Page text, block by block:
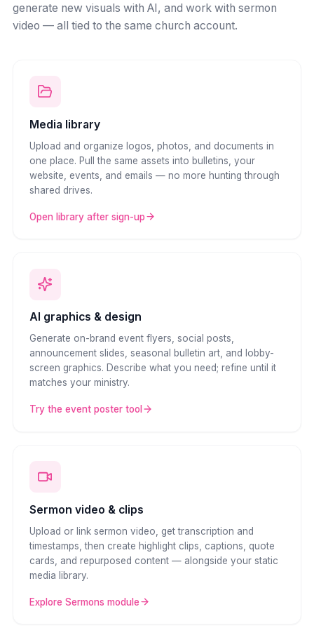
generate new visuals with AI, and work with sermon
video — all tied to the same church account.
Media library
Upload and organize logos, photos, and documents in
one place. Pull the same assets into bulletins, your
website, events, and emails — no more hunting through
shared drives.
Open library after sign-up
AI graphics & design
Generate on-brand event flyers, social posts,
announcement slides, seasonal bulletin art, and lobby-
screen graphics. Describe what you need; refine until it
matches your ministry.
Try the event poster tool
Sermon video & clips
Upload or link sermon video, get transcription and
timestamps, then create highlight clips, captions, quote
cards, and repurposed content — alongside your static
media library.
Explore Sermons module